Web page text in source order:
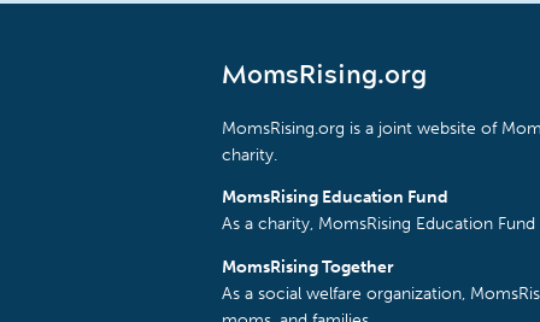
MomsRising.org
MomsRising.org is a joint website of
charity.
MomsRising Education Fund
As a charity, MomsRising Education
MomsRising Together
As a social welfare organization,